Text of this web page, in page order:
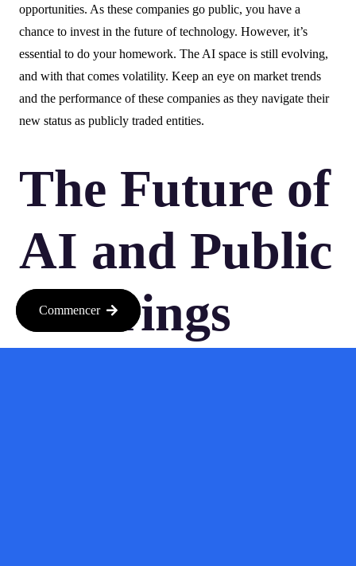
opportunities. As these companies go public, you have a
chance to invest in the future of technology. However, it’s
essential to do your homework. The AI space is still evolving,
and with that comes volatility. Keep an eye on market trends
and the performance of these companies as they navigate their
new status as publicly traded entities.
The Future of
AI and Public
Offerings
Commencer